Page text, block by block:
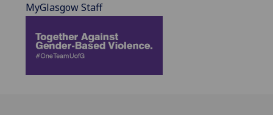
MyGlasgow Staff